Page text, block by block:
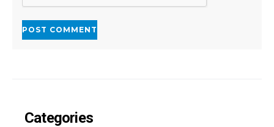
Categories